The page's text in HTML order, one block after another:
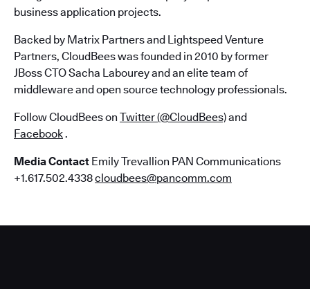
business application projects.
Backed by Matrix Partners and Lightspeed Venture
Partners, CloudBees was founded in 2010 by former
JBoss CTO Sacha Labourey and an elite team of
middleware and open source technology professionals.
Follow CloudBees on Twitter (@CloudBees)and
Facebook.
Media Contact Emily Trevallion PAN Communications
+1.617.502.4338cloudbees@pancomm.com